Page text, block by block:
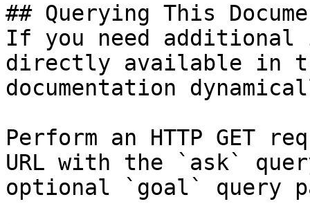
## Querying This
If you need
directly available in
documentation
Perform an HTTP GET
URL with the `ask`
optional `goal` query